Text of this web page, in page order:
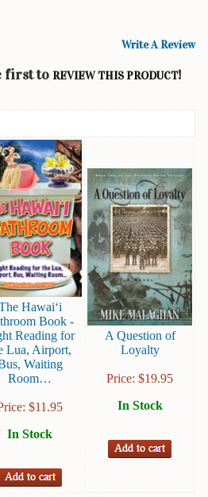
Write A Review
first to REVIEW THIS PRODUCT!
Hawai‘i
Book -
Reading for
Lua, Airport,
Waiting
Room…
$11.95
In Stock
A Question of
Loyalty
Price: $19.95
In Stock